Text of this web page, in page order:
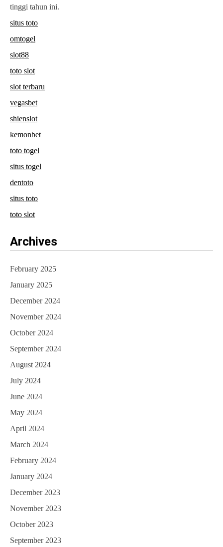
tinggi tahun ini.
situs toto
omtogel
slot88
toto slot
slot terbaru
vegasbet
shienslot
kemonbet
toto togel
situs togel
dentoto
situs toto
toto slot
Archives
February 2025
January 2025
December 2024
November 2024
October 2024
September 2024
August 2024
July 2024
June 2024
May 2024
April 2024
March 2024
February 2024
January 2024
December 2023
November 2023
October 2023
September 2023